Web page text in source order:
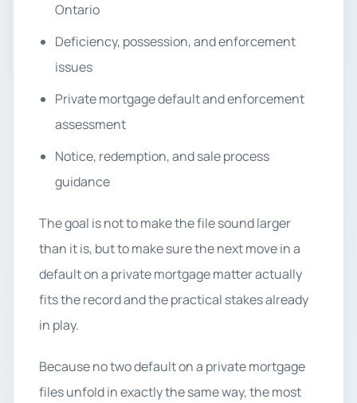
Ontario
Deficiency, possession, and enforcement
issues
Private mortgage default and enforcement
assessment
Notice, redemption, and sale process
guidance
The goal is not to make the file sound larger
than it is, but to make sure the next move in a
default on a private mortgage matter actually
fits the record and the practical stakes already
in play.
Because no two default on a private mortgage
files unfold in exactly the same way, the most